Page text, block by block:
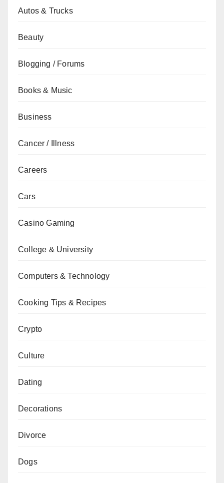
Autos & Trucks
Beauty
Blogging / Forums
Books & Music
Business
Cancer / Illness
Careers
Cars
Casino Gaming
College & University
Computers & Technology
Cooking Tips & Recipes
Crypto
Culture
Dating
Decorations
Divorce
Dogs